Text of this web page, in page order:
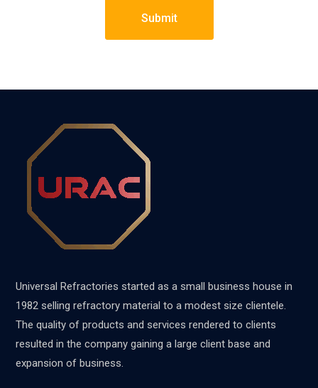
Submit
Universal Refractories started as a small business house in
1982 selling refractory material to a modest size clientele.
The quality of products and services rendered to clients
resulted in the company gaining a large client base and
expansion of business.